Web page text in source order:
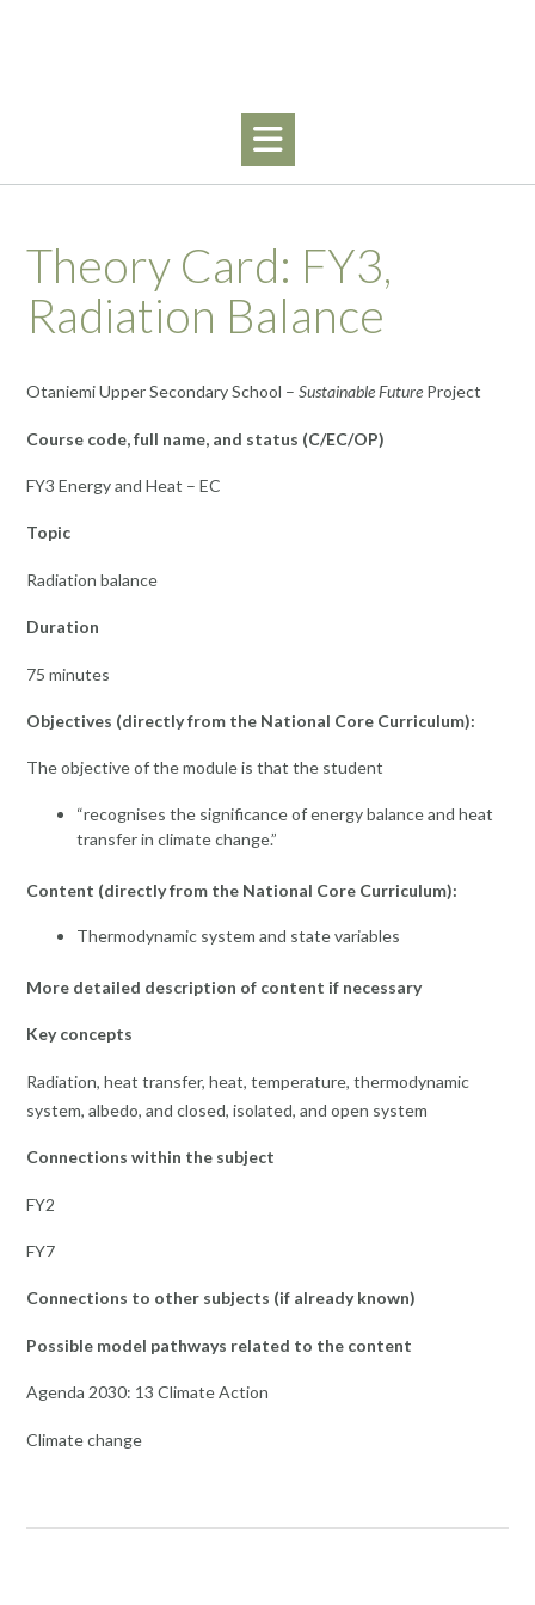
Theory Card: FY3,
Radiation Balance
Otaniemi Upper Secondary School – Sustainable Future Project
Course code, full name, and status (C/EC/OP)
FY3 Energy and Heat – EC
Topic
Radiation balance
Duration
75 minutes
Objectives (directly from the National Core Curriculum):
The objective of the module is that the student
“recognises the significance of energy balance and heat
transfer in climate change.”
Content (directly from the National Core Curriculum):
Thermodynamic system and state variables
More detailed description of content if necessary
Key concepts
Radiation, heat transfer, heat, temperature, thermodynamic
system, albedo, and closed, isolated, and open system
Connections within the subject
FY2
FY7
Connections to other subjects (if already known)
Possible model pathways related to the content
Agenda 2030: 13 Climate Action
Climate change